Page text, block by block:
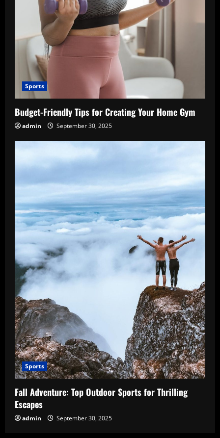
Sports
Budget-Friendly Tips for Creating Your Home Gym
admin September 30, 2025
Sports
Fall Adventure: Top Outdoor Sports for Thrilling
Escapes
admin September 30, 2025